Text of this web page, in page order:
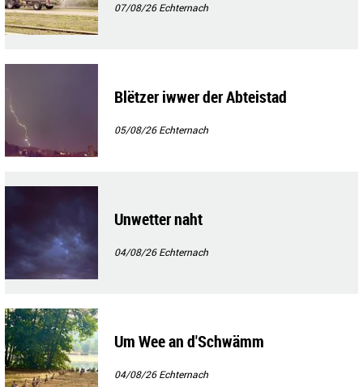
07/08/26Echternach
Blëtzer iwwer der Abteistad
05/08/26Echternach
Unwetter naht
04/08/26Echternach
Um Wee an d'Schwämm
04/08/26Echternach